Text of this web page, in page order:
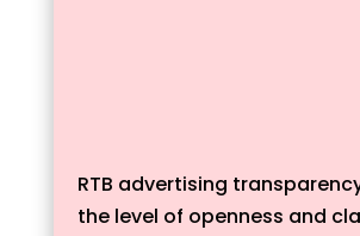
RTB advertising
the level of openness and